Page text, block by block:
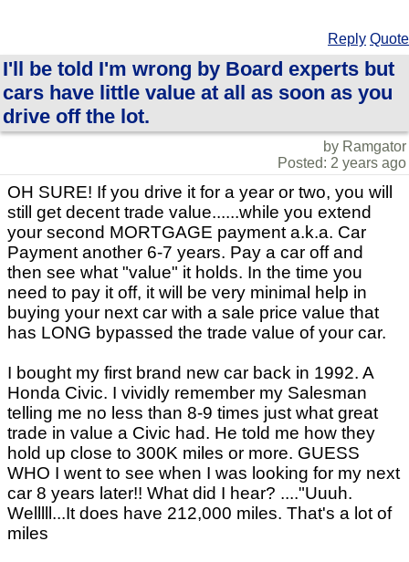
Reply Quote
I'll be told I'm wrong by Board experts but
cars have little value at all as soon as you
drive off the lot.
by Ramgator
Posted: 2 years ago
OH SURE! If you drive it for a year or two, you will
still get decent trade value......while you extend
your second MORTGAGE payment a.k.a. Car
Payment another 6-7 years. Pay a car off and
then see what "value" it holds. In the time you
need to pay it off, it will be very minimal help in
buying your next car with a sale price value that
has LONG bypassed the trade value of your car.
I bought my first brand new car back in 1992. A
Honda Civic. I vividly remember my Salesman
telling me no less than 8-9 times just what great
trade in value a Civic had. He told me how they
hold up close to 300K miles or more. GUESS
WHO I went to see when I was looking for my next
car 8 years later!! What did I hear? ...."Uuuh.
Welllll...It does have 212,000 miles. That's a lot of
miles